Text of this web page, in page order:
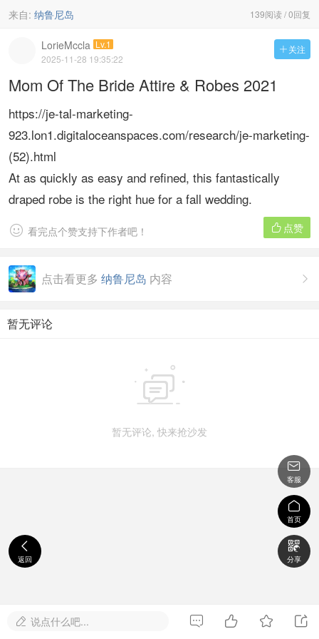
139阅读 / 0回复
来自: 纳鲁尼岛
 关注
LorieMccla Lv.1
2025-11-28 19:35:22
Mom Of The Bride Attire & Robes 2021
https://je-tal-marketing-
923.lon1.digitaloceanspaces.com/research/je-marketing-
(52).html
At as quickly as easy and refined, this fantastically
draped robe is the right hue for a fall wedding.
 点赞
 看完点个赞支持下作者吧！

点击看更多 纳鲁尼岛 内容
暂无评论

暂无评论, 快来抢沙发

返回

客服

首页

分享
 说点什么吧...    